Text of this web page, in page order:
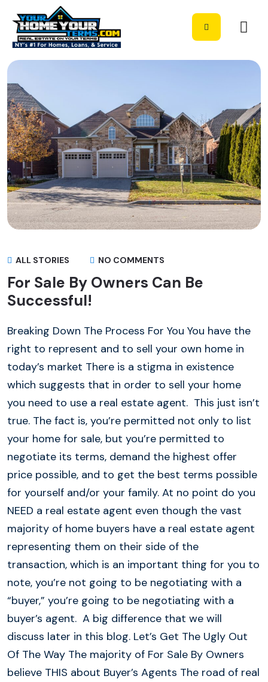
ALL STORIES NO COMMENTS
For Sale By Owners Can Be
Successful!
Breaking Down The Process For You You have the
right to represent and to sell your own home in
today’s market There is a stigma in existence
which suggests that in order to sell your home
you need to use a real estate agent. This just isn’t
true. The fact is, you’re permitted not only to list
your home for sale, but you’re permitted to
negotiate its terms, demand the highest offer
price possible, and to get the best terms possible
for yourself and/or your family. At no point do you
NEED a real estate agent even though the vast
majority of home buyers have a real estate agent
representing them on their side of the
transaction, which is an important thing for you to
note, you’re not going to be negotiating with a
“buyer,” you’re going to be negotiating with a
buyer’s agent. A big difference that we will
discuss later in this blog. Let’s Get The Ugly Out
Of The Way The majority of For Sale By Owners
believe THIS about Buyer’s Agents The road of real